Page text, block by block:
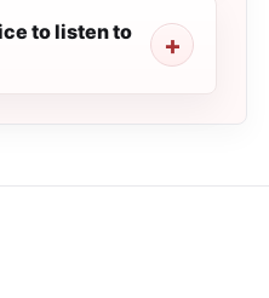
to listen to